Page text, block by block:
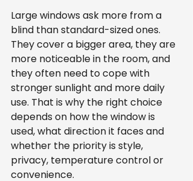
Large windows ask more from a
blind than standard-sized ones.
They cover a bigger area, they are
more noticeable in the room, and
they often need to cope with
stronger sunlight and more daily
use. That is why the right choice
depends on how the window is
used, what direction it faces and
whether the priority is style,
privacy, temperature control or
convenience.